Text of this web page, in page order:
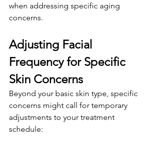
when addressing specific aging
concerns.
Adjusting Facial
Frequency for Specific
Skin Concerns
Beyond your basic skin type, specific
concerns might call for temporary
adjustments to your treatment
schedule: